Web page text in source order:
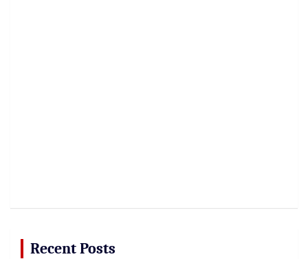
Recent Posts